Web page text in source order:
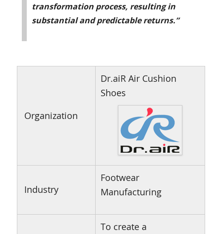
transformation process, resulting in
substantial and predictable returns.”
Organization
Dr.aiR Air Cushion
Shoes
Industry
Footwear
Manufacturing
To create a